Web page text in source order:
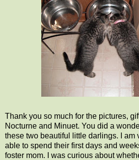
Thank you so much for the pictures,
Nocturne and Minuet. You did a
these two beautiful little darlings. I am
able to spend their first days and
foster mom. I was curious about